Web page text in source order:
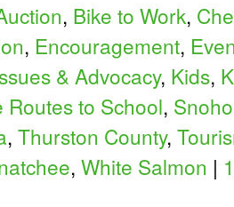
, Bike to Work,
, Encouragement,
& Advocacy, Kids,
Routes to School,
, Thurston County,
, White Salmon |